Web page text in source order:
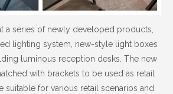
a series of newly developed products,
lighting system, new-style light boxes
luminous reception desks. The new
with brackets to be used as retail
suitable for various retail scenarios and